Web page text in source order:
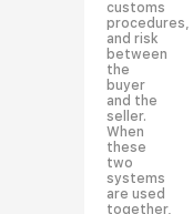
customs
procedures,
and risk
between
the
buyer
and the
seller.
When
these
two
systems
are used
together,